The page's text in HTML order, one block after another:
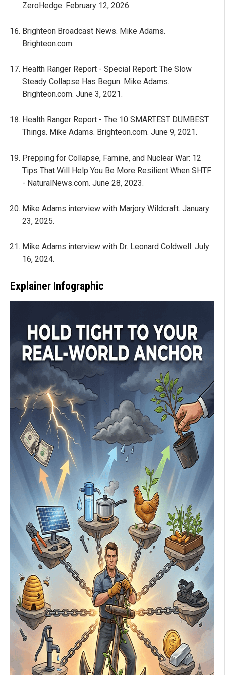
ZeroHedge. February 12, 2026.
Brighteon Broadcast News. Mike Adams.
Brighteon.com.
Health Ranger Report - Special Report: The Slow
Steady Collapse Has Begun. Mike Adams.
Brighteon.com. June 3, 2021.
Health Ranger Report - The 10 SMARTEST DUMBEST
Things. Mike Adams. Brighteon.com. June 9, 2021.
Prepping for Collapse, Famine, and Nuclear War: 12
Tips That Will Help You Be More Resilient When SHTF.
- NaturalNews.com. June 28, 2023.
Mike Adams interview with Marjory Wildcraft. January
23, 2025.
Mike Adams interview with Dr. Leonard Coldwell. July
16, 2024.
Explainer Infographic